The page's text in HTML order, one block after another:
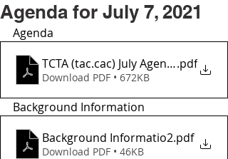
Agenda for July 7, 2021
Agenda
TCTA (tac.cac) July Agenda..pdf
Download PDF • 672KB
Background Information
Background Informatio2.pdf
Download PDF • 46KB